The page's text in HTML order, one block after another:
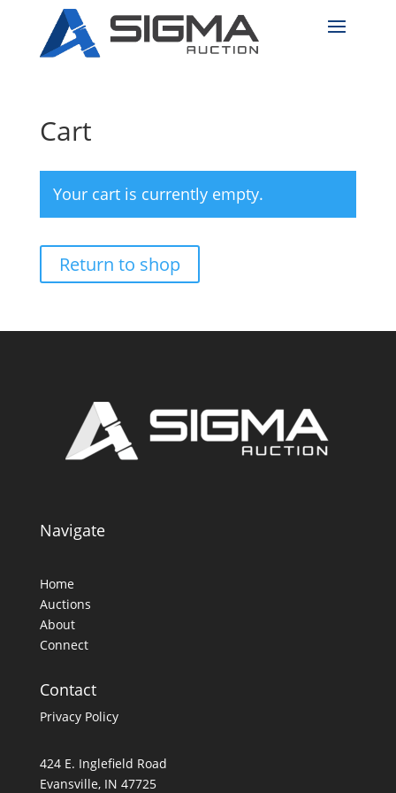
Cart
Your cart is currently empty.
Return to shop
Navigate
Home
Auctions
About
Connect
Contact
Privacy Policy
424 E. Inglefield Road
Evansville, IN 47725